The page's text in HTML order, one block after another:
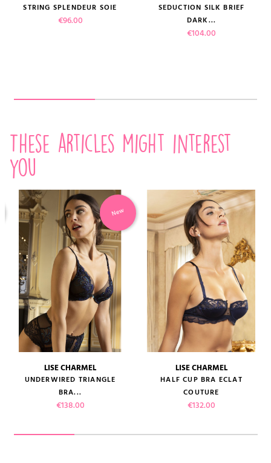
STRING SPLENDEUR SOIE
Price
€96.00
SEDUCTION SILK BRIEF
DARK...
Price
€104.00
These articles might interest
you
LISE CHARMEL
UNDERWIRED TRIANGLE
BRA...
Price
€138.00
New
LISE CHARMEL
HALF CUP BRA ECLAT
COUTURE
Price
€132.00